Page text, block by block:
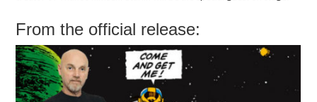
From the official release: